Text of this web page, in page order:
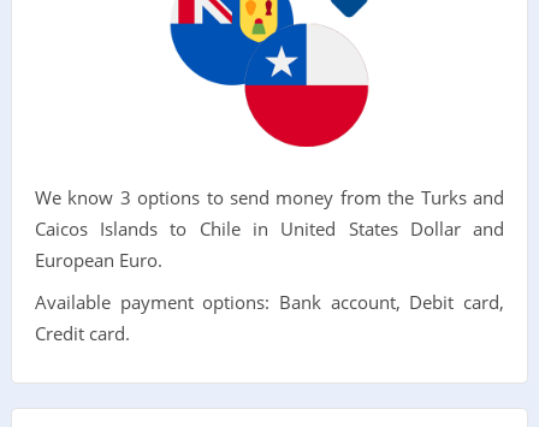
We know 3 options to send money from the Turks and
Caicos Islands to Chile in United States Dollar and
European Euro.
Available payment options: Bank account, Debit card,
Credit card.